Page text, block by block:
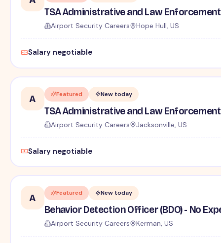
TSA Administrative and Law
Airport Security Careers Hope Hull, US
Salary negotiable
A Featured New today
TSA Administrative and Law
Airport Security Careers Jacksonville, US
Salary negotiable
A Featured New today
Behavior Detection Officer (BDO) - No
Airport Security Careers Kerman, US